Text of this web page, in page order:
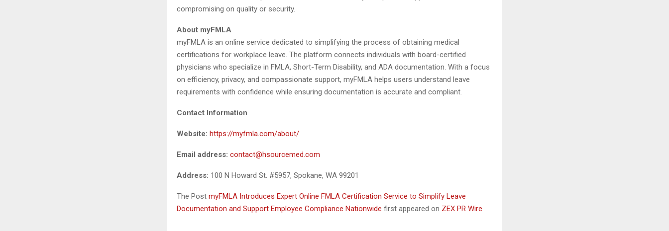
compromising on quality or security.
About myFMLA
myFMLA is an online service dedicated to simplifying the process of obtaining medical
certifications for workplace leave. The platform connects individuals with board-certified
physicians who specialize in FMLA, Short-Term Disability, and ADA documentation. With a focus
on efficiency, privacy, and compassionate support, myFMLA helps users understand leave
requirements with confidence while ensuring documentation is accurate and compliant.
Contact Information
Website: https://myfmla.com/about/
Email address: contact@hsourcemed.com
Address: 100 N Howard St. #5957, Spokane, WA 99201
The Post myFMLA Introduces Expert Online FMLA Certification Service to Simplify Leave
Documentation and Support Employee Compliance Nationwide first appeared on ZEX PR Wire